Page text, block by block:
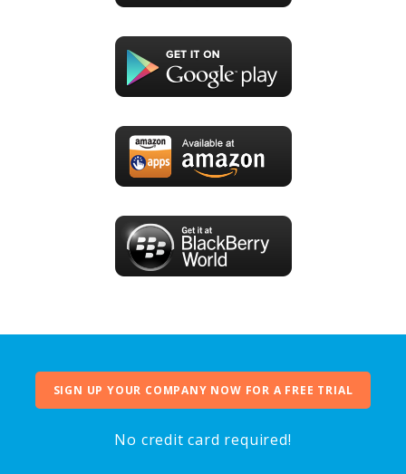
SIGN UP YOUR COMPANY NOW FOR A FREE TRIAL
No credit card required!